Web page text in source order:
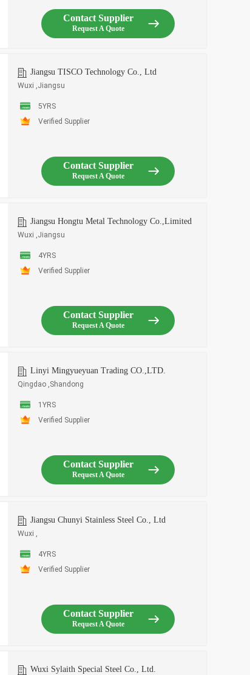
Contact Supplier
Request A Quote
Jiangsu TISCO Technology Co., Ltd
Wuxi ,Jiangsu
5YRS
Verified Supplier
Contact Supplier
Request A Quote
Jiangsu Hongtu Metal Technology Co.,Limited
Wuxi ,Jiangsu
4YRS
Verified Supplier
Contact Supplier
Request A Quote
Linyi Mingyueyuan Trading CO.,LTD.
Qingdao ,Shandong
1YRS
Verified Supplier
Contact Supplier
Request A Quote
Jiangsu Chunyi Stainless Steel Co., Ltd
Wuxi ,
4YRS
Verified Supplier
Contact Supplier
Request A Quote
Wuxi Sylaith Special Steel Co., Ltd.